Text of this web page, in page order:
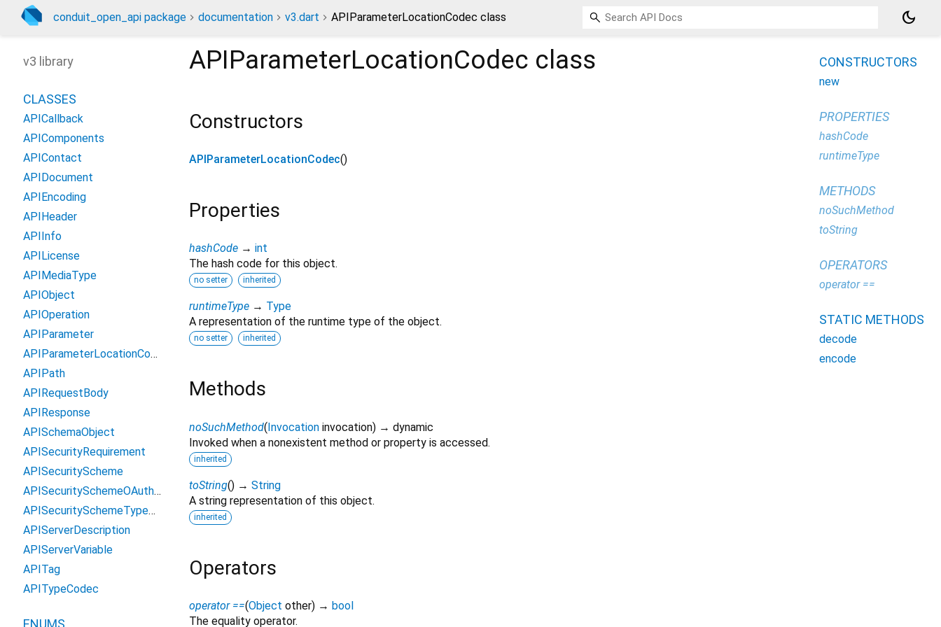
conduit_open_api package documentation v3.dart APIParameterLocationCodec class dark_mode
APIParameterLocationCodec class
Constructors
APIParameterLocationCodec()
Properties
hashCode → int
The hash code for this object.
no setter inherited
runtimeType → Type
A representation of the runtime type of the object.
no setter inherited
Methods
noSuchMethod(Invocation invocation) → dynamic
Invoked when a nonexistent method or property is accessed.
inherited
toString() → String
A string representation of this object.
inherited
Operators
operator ==(Object other) → bool
The equality operator.
v3 library
CLASSES
APICallback
APIComponents
APIContact
APIDocument
APIEncoding
APIHeader
APIInfo
APILicense
APIMediaType
APIObject
APIOperation
APIParameter
APIParameterLocationCodec
APIPath
APIRequestBody
APIResponse
APISchemaObject
APISecurityRequirement
APISecurityScheme
APISecuritySchemeOAuth2Flow
APISecuritySchemeTypeCodec
APIServerDescription
APIServerVariable
APITag
APITypeCodec
ENUMS
CONSTRUCTORS
new
PROPERTIES
hashCode
runtimeType
METHODS
noSuchMethod
toString
OPERATORS
operator ==
STATIC METHODS
decode
encode